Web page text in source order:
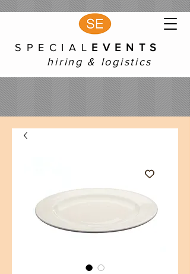
S P E C I A L E V E N T S
hiring & logistics